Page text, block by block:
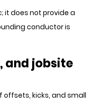
it does not provide a
conductor is
and jobsite
offsets, kicks, and small